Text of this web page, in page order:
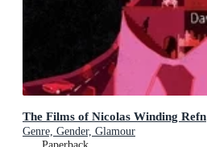
The Films of Nicolas Winding Refn
Genre, Gender, Glamour